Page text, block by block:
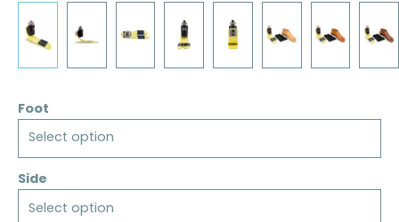
Foot
Select option
Side
Select option